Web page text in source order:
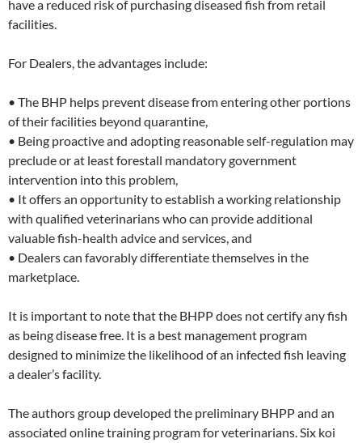
have a reduced risk of purchasing diseased fish from retail
facilities.
For Dealers, the advantages include:
• The BHP helps prevent disease from entering other portions
of their facilities beyond quarantine,
• Being proactive and adopting reasonable self-regulation may
preclude or at least forestall mandatory government
intervention into this problem,
• It offers an opportunity to establish a working relationship
with qualified veterinarians who can provide additional
valuable fish-health advice and services, and
• Dealers can favorably differentiate themselves in the
marketplace.
It is important to note that the BHPP does not certify any fish
as being disease free. It is a best management program
designed to minimize the likelihood of an infected fish leaving
a dealer’s facility.
The authors group developed the preliminary BHPP and an
associated online training program for veterinarians. Six koi